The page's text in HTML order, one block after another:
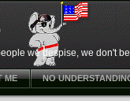
we despise, we don't
ME NO